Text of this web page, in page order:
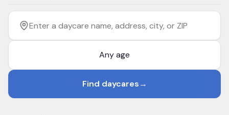
Filter by age
Enter a daycare name, address, city, or ZIP
Find daycares→